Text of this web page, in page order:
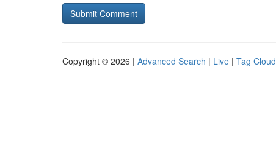
Copyright © 2026 | Advanced Search | Live | Tag Cloud